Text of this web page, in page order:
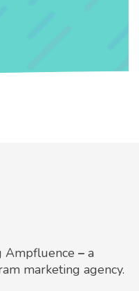
Ampfluence – a
marketing agency.